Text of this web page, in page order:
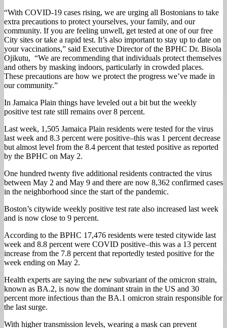
“With COVID-19 cases rising, we are urging all Bostonians to take
extra precautions to protect yourselves, your family, and our
community. If you are feeling unwell, get tested at one of our free
City sites or take a rapid test. It’s also important to stay up to date on
your vaccinations,” said Executive Director of the BPHC Dr. Bisola
Ojikutu, “We are recommending that individuals protect themselves
and others by masking indoors, particularly in crowded places.
These precautions are how we protect the progress we’ve made in
our community.”
In Jamaica Plain things have leveled out a bit but the weekly
positive test rate still remains over 8 percent.
Last week, 1,505 Jamaica Plain residents were tested for the virus
last week and 8.3 percent were positive–this was 1 percent decrease
but almost level from the 8.4 percent that tested positive as reported
by the BPHC on May 2.
One hundred twenty five additional residents contracted the virus
between May 2 and May 9 and there are now 8,362 confirmed cases
in the neighborhood since the start of the pandemic.
Boston’s citywide weekly positive test rate also increased last week
and is now close to 9 percent.
According to the BPHC 17,476 residents were tested citywide last
week and 8.8 percent were COVID positive–this was a 13 percent
increase from the 7.8 percent that reportedly tested positive for the
week ending on May 2.
Health experts are saying the new subvariant of the omicron strain,
known as BA.2, is now the dominant strain in the US and 30
percent more infectious than the BA.1 omicron strain responsible for
the last surge.
With higher transmission levels, wearing a mask can prevent